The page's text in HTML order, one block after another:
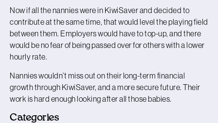
Now if all the nannies were in KiwiSaver and decided to
contribute at the same time, that would level the playing field
between them. Employers would have to top-up, and there
would be no fear of being passed over for others with a lower
hourly rate.
Nannies wouldn’t miss out on their long-term financial
growth through KiwiSaver, and a more secure future. Their
work is hard enough looking after all those babies.
Categories